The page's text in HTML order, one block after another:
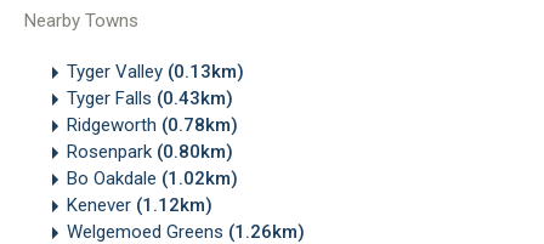
Nearby Towns
Tyger Valley (0.13km)
Tyger Falls (0.43km)
Ridgeworth (0.78km)
Rosenpark (0.80km)
Bo Oakdale (1.02km)
Kenever (1.12km)
Welgemoed Greens (1.26km)